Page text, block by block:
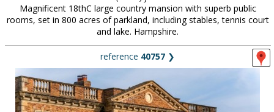
Magnificent 18thC large country mansion with superb public
rooms, set in 800 acres of parkland, including stables, tennis court
and lake. Hampshire.
reference 40757 ❯